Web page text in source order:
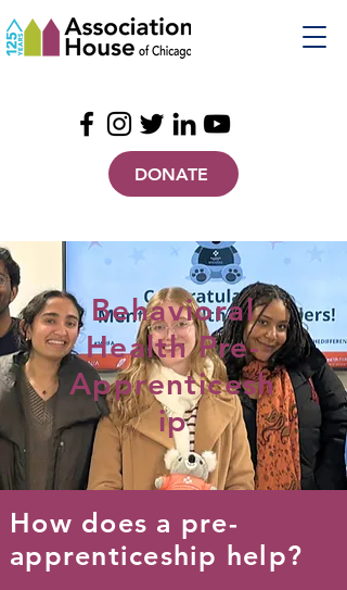
DONATE
Behavioral
Health Pre-
Apprenticesh
ip
How does a pre-
apprenticeship help?